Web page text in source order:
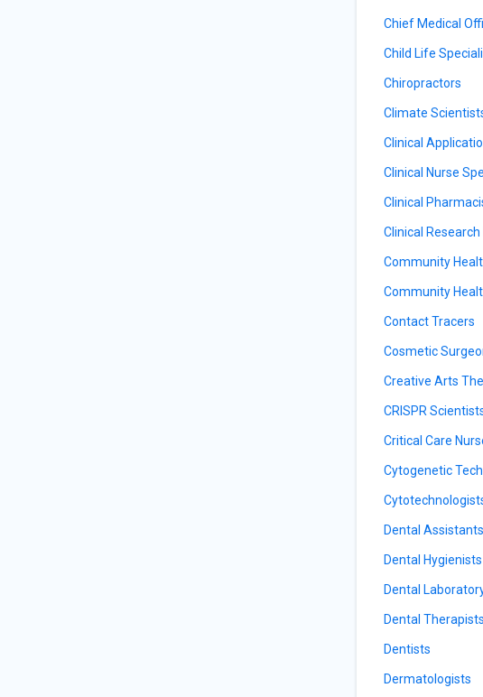
Chief Medical
Child Life
Chiropractors
Climate
Clinical
Clinical Nurse
Clinical
Clinical Research
Community
Community
Contact Tracers
Cosmetic
Creative Arts
CRISPR
Critical Care
Cytogenetic
Dental Assistants
Dental Hygienists
Dental
Dental Therapists
Dentists
Dermatologists